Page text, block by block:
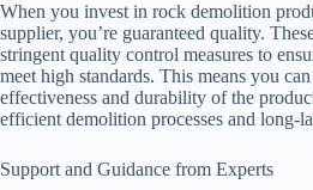
When you invest in rock demolition
supplier, you’re guaranteed quality.
stringent quality control measures to
meet high standards. This means you
effectiveness and durability of the
efficient demolition processes and long-
Support and Guidance from Experts